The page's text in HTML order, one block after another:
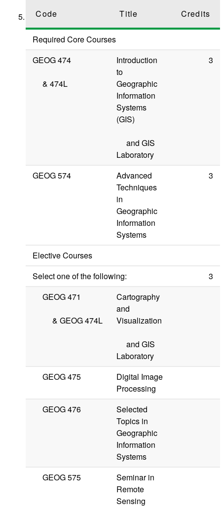
Code Title Credits
Required Core Courses
GEOG 474
&474L
Introduction
to
Geographic
Information
Systems
(GIS)
and GIS
Laboratory
3
GEOG 574
Advanced
Techniques
in
Geographic
Information
Systems
3
Elective Courses
Select one of the following:
3
GEOG 471
&GEOG 474L
Cartography
and
Visualization
and GIS
Laboratory
GEOG 475
Digital Image
Processing
GEOG 476
Selected
Topics in
Geographic
Information
Systems
GEOG 575
Seminar in
Remote
Sensing